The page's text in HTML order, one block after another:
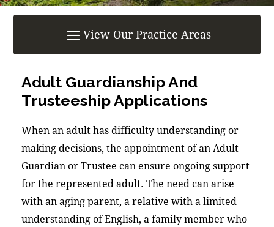
Adult Guardianship And
Trusteeship Applications
When an adult has difficulty understanding or
making decisions, the appointment of an Adult
Guardian or Trustee can ensure ongoing support
for the represented adult. The need can arise
with an aging parent, a relative with a limited
understanding of English, a family member who